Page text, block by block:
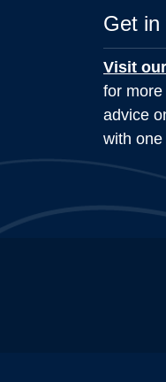
Get in
Visit
for more
advice
with